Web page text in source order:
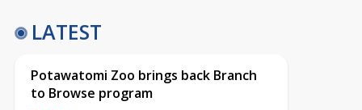
LATEST
Potawatomi Zoo brings back Branch
to Browse program